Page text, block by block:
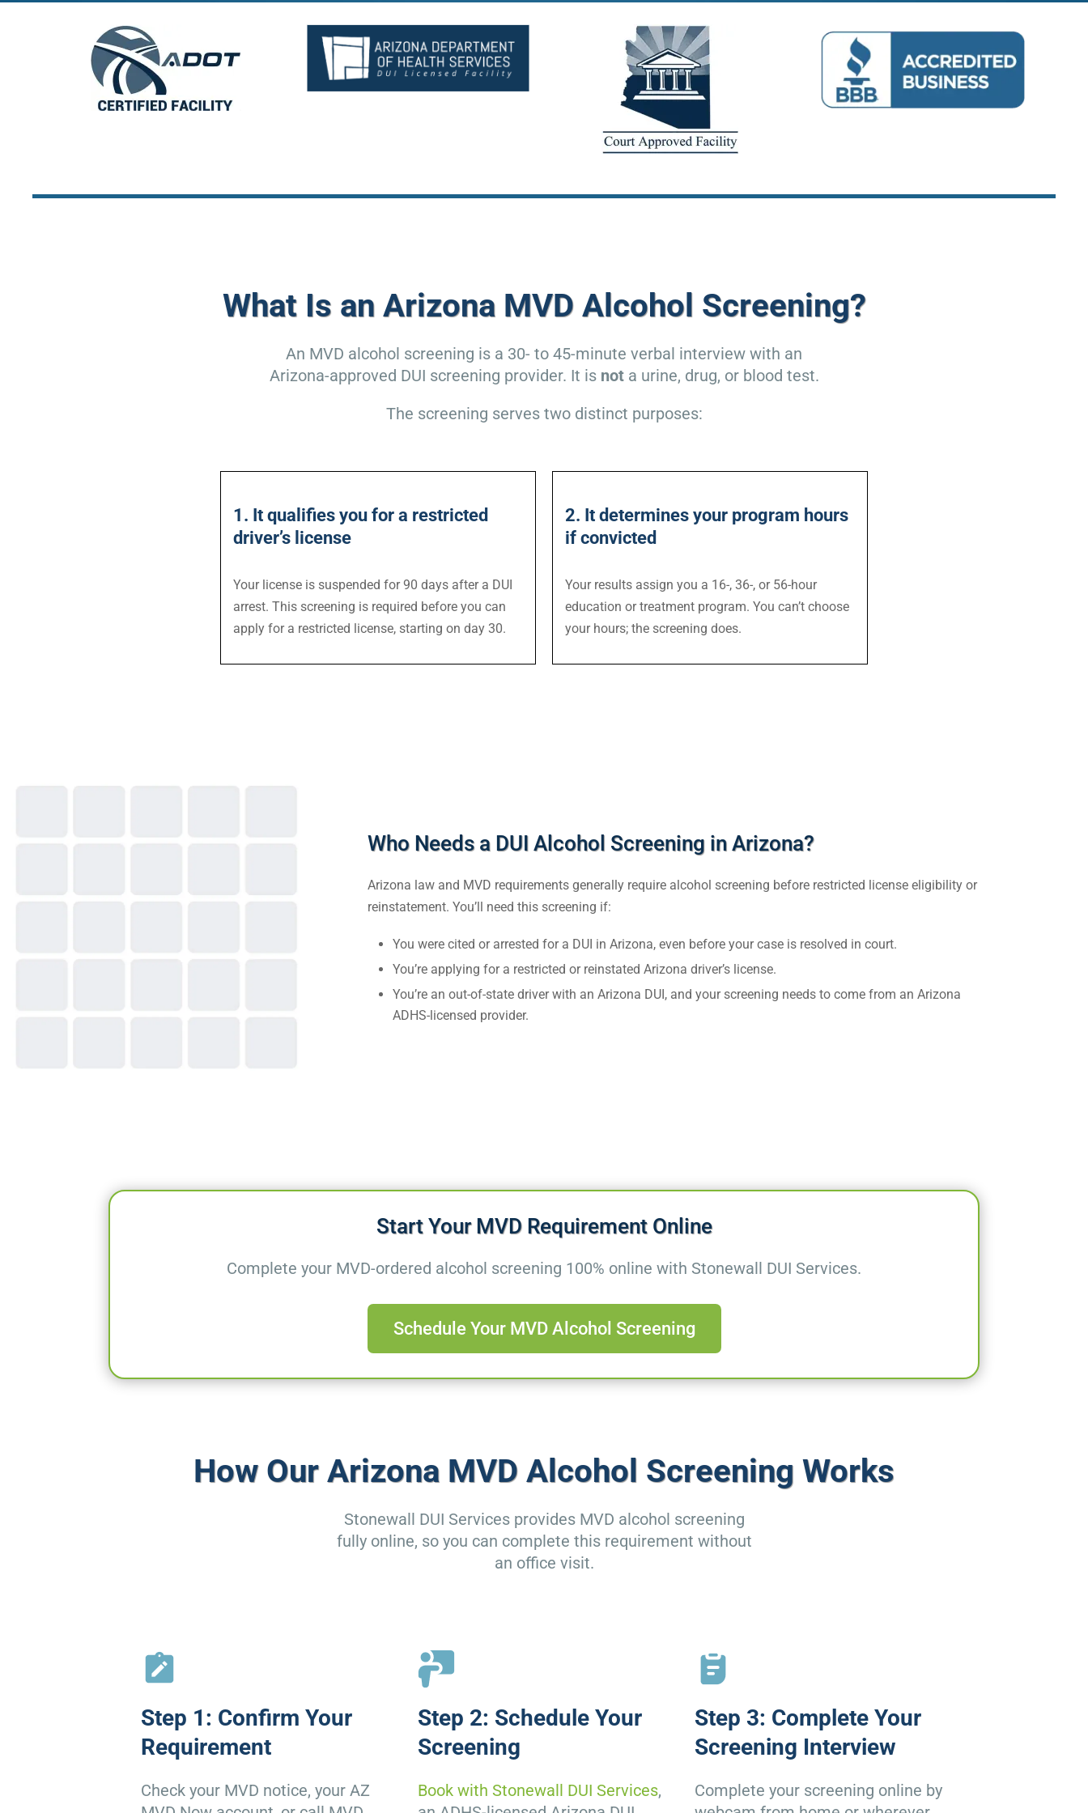
What Is an Arizona MVD Alcohol Screening?
An MVD alcohol screening is a 30- to 45-minute verbal interview with an
Arizona-approved DUI screening provider. It is nota urine, drug, or blood test.
The screening serves two distinct purposes:
1. It qualifies you for a restricted
driver’s license
Your license is suspended for 90 days after a DUI
arrest. This screening is required before you can
apply for a restricted license, starting on day 30.
2. It determines your program hours
if convicted
Your results assign you a 16-, 36-, or 56-hour
education or treatment program. You can’t choose
your hours; the screening does.
Who Needs a DUI Alcohol Screening in Arizona?
Arizona law and MVD requirements generally require alcohol screening before restricted license eligibility or
reinstatement. You’ll need this screening if:
You were cited or arrested for a DUI in Arizona, even before your case is resolved in court.
You’re applying for a restricted or reinstated Arizona driver’s license.
You’re an out-of-state driver with an Arizona DUI, and your screening needs to come from an Arizona
ADHS-licensed provider.
Start Your MVD Requirement Online
Complete your MVD-ordered alcohol screening 100% online with Stonewall DUI Services.
Schedule Your MVD Alcohol Screening
How Our Arizona MVD Alcohol Screening Works
Stonewall DUI Services provides MVD alcohol screening
fully online, so you can complete this requirement without
an office visit.
Step 1: Confirm Your
Requirement
Check your MVD notice, your AZ
Step 2: Schedule Your
Screening
Book with Stonewall DUI Services,
Step 3: Complete Your
Screening Interview
Complete your screening online by